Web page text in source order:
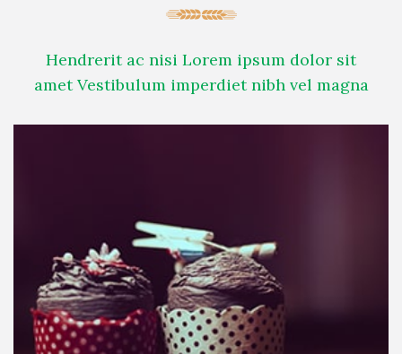
Hendrerit ac nisi Lorem ipsum dolor sit
amet Vestibulum imperdiet nibh vel magna